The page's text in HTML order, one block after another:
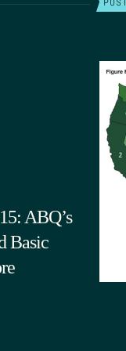
ABQ’s
Basic